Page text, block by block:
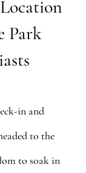
Park
in and
to the
to soak in